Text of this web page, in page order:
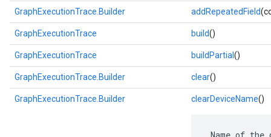
GraphExecutionTrace.Builder addRepeatedField
GraphExecutionTrace build()
GraphExecutionTrace buildPartial ()
GraphExecutionTrace.Builder clear()
GraphExecutionTrace.Builder clearDeviceName()